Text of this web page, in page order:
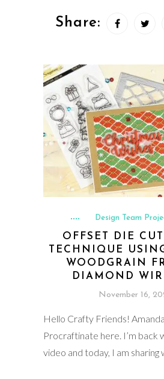
Share:
Design Team
OFFSET DIE
TECHNIQUE
WOODGRAIN
DIAMOND
November 16,
Hello Crafty Friends!
Procraftinate here. I’m back
video and today, I am sharing